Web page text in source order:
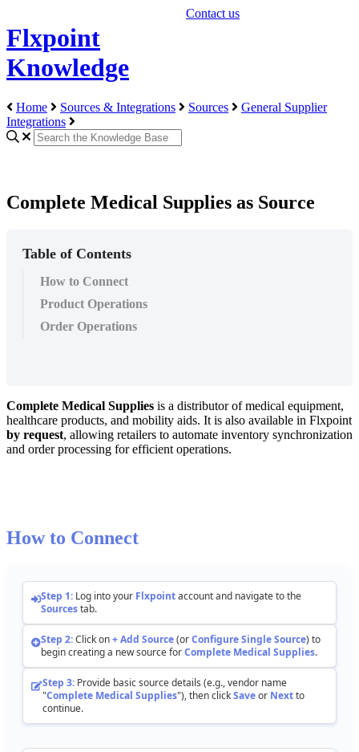
Flxpoint
Knowledge
Contact us
Home Sources & Integrations Sources
General Supplier
Integrations
Complete Medical Supplies as Source
Table of Contents
How to Connect
Product Operations
Order Operations
Complete Medical Supplies is a distributor of medical equipment,
healthcare products, and mobility aids. It is also available in Flxpoint
by request, allowing retailers to automate inventory synchronization
and order processing for efficient operations.
How to Connect
Step 1: Log intoyour Flxpointaccountand navigatetothe
Sourcestab.
Step 2:Clickon+Add Source(orConfigureSingleSource) to
begincreatinga newsourceforComplete Medical Supplies.
Step 3: Provide basicsourcedetails (e.g.,vendor name
"Complete Medical Supplies"),thenclickSaveor Nextto
continue.